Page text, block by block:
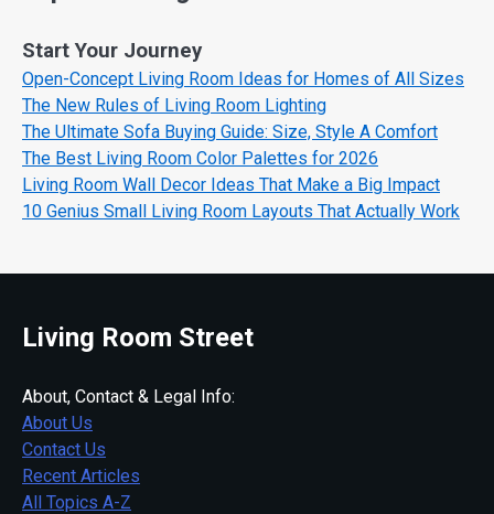
Start Your Journey
Open-Concept Living Room Ideas for Homes of All Sizes
The New Rules of Living Room Lighting
The Ultimate Sofa Buying Guide: Size, Style A Comfort
The Best Living Room Color Palettes for 2026
Living Room Wall Decor Ideas That Make a Big Impact
10 Genius Small Living Room Layouts That Actually Work
Living Room Street
About, Contact & Legal Info:
About Us
Contact Us
Recent Articles
All Topics A-Z